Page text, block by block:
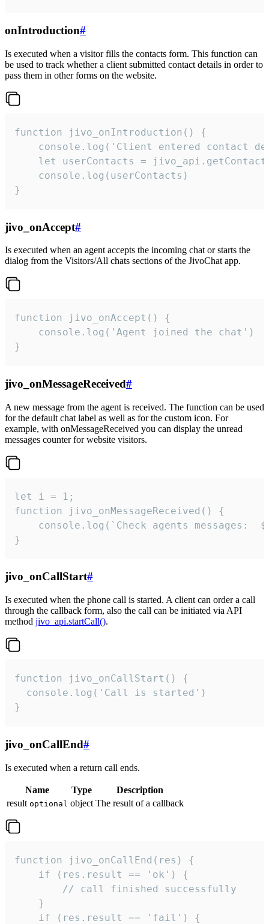
onIntroduction#
Is executed when a visitor fills the contacts form. This function can
be used to track whether a client submitted contact details in order to
pass them in other forms on the website.
function jivo_onIntroduction() {
console.log('Client entered contact
let userContacts =
    console.log(userContacts)
}
jivo_onAccept#
Is executed when an agent accepts the incoming chat or starts the
dialog from the Visitors/All chats sections of the JivoChat app.
function jivo_onAccept() {
}
jivo_onMessageReceived#
A new message from the agent is received. The function can be used
for the default chat label as well as for the custom icon. For
example, with onMessageReceived you can display the unread
messages counter for website visitors.
let i = 1;
function jivo_onMessageReceived() {
}
jivo_onCallStart#
Is executed when the phone call is started. A client can order a call
through the callback form, also the call can be initiated via API
method jivo_api.startCall().
function jivo_onCallStart() {
  console.log('Call is started')
}
jivo_onCallEnd#
Is executed when a return call ends.
Name Type
Description
result optional object The result of a callback
function jivo_onCallEnd(res) {
    if (res.result == 'ok') {
        // call finished successfully
    }
    if (res.result == 'fail') {